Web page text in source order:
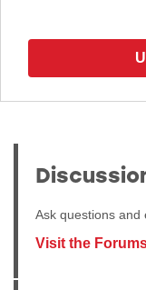
Ask questions and
Visit the